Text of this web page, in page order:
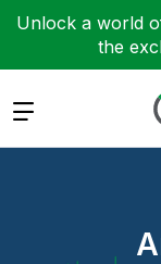
Unlock a world
the
Expand